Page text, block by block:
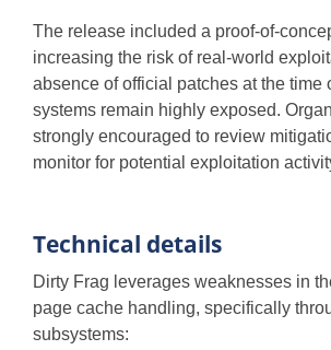
The release included a proof-of-
increasing the risk of real-world
absence of official patches at the time
systems remain highly exposed.
strongly encouraged to review
monitor for potential exploitation
Technical details
Dirty Frag leverages weaknesses in
page cache handling, specifically
subsystems: